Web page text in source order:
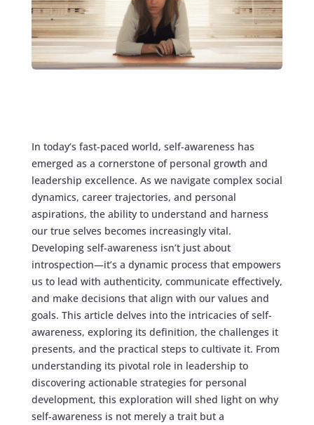
In today’s fast-paced world, self-awareness has
emerged as a cornerstone of personal growth and
leadership excellence. As we navigate complex social
dynamics, career trajectories, and personal
aspirations, the ability to understand and harness
our true selves becomes increasingly vital.
Developing self-awareness isn’t just about
introspection—it’s a dynamic process that empowers
us to lead with authenticity, communicate effectively,
and make decisions that align with our values and
goals. This article delves into the intricacies of self-
awareness, exploring its definition, the challenges it
presents, and the practical steps to cultivate it. From
understanding its pivotal role in leadership to
discovering actionable strategies for personal
development, this exploration will shed light on why
self-awareness is not merely a trait but a